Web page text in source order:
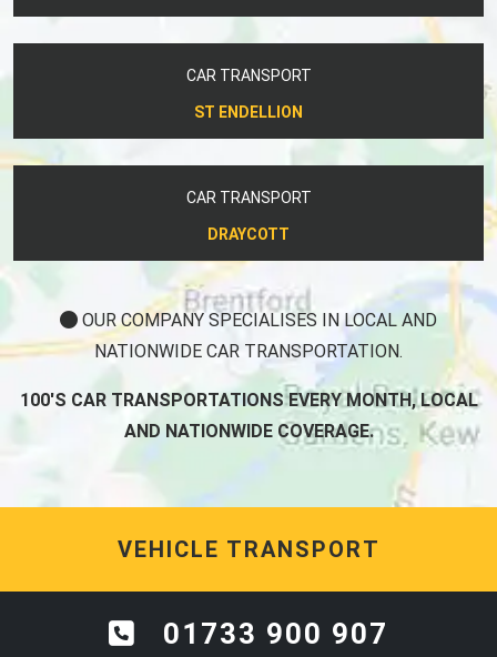
CAR TRANSPORT
ST ENDELLION
CAR TRANSPORT
DRAYCOTT
OUR COMPANY SPECIALISES IN LOCAL AND
NATIONWIDE CAR TRANSPORTATION.
100'S CAR TRANSPORTATIONS EVERY MONTH, LOCAL
AND NATIONWIDE COVERAGE.
VEHICLE TRANSPORT
01733 900 907